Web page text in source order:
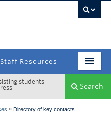
Resources
students
Search
» Directory of key contacts